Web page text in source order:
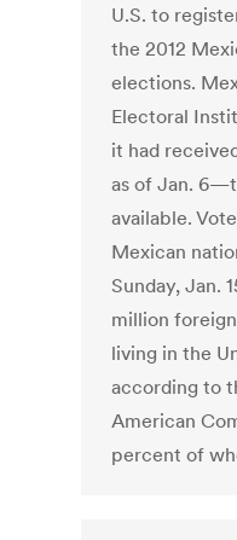
U.S. to
the 2012
elections.
Electoral
it had
as of Jan.
available.
Mexican
Sunday, Jan.
million
living in the
according to
American
percent of